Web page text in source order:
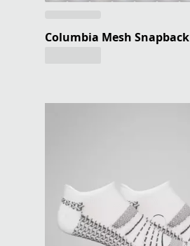
Columbia Mesh Snapback